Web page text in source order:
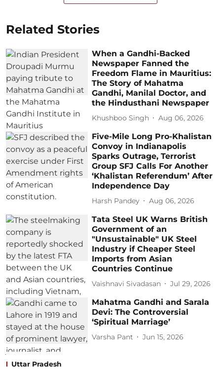
Related Stories
When a Gandhi-Backed
Newspaper Fanned the
Freedom Flame in Mauritius:
The Story of Mahatma
Gandhi, Manilal Doctor, and
the Hindusthani Newspaper
Khushboo Singh Aug 06, 2026
Five-Mile Long Pro-Khalistan
Convoy in Indianapolis
Sparks Outrage, Terrorist
Group SFJ Calls For Another
‘Khalistan Referendum’ After
Independence Day
Harsh Pandey Aug 06, 2026
Tata Steel UK Warns British
Government of an
"Unsustainable" UK Steel
Industry if Cheaper Steel
Imports from Asian
Countries Continue
Vaishnavi Sivadasan Jul 29, 2026
Mahatma Gandhi and Sarala
Devi: The Controversial
‘Spiritual Marriage’
Varsha Pant Jun 15, 2026
Uttar Pradesh